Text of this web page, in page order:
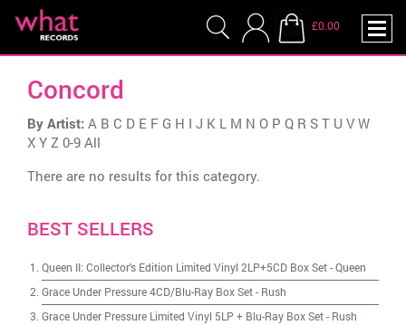
£0.00
Concord
By Artist: A B C D E F G H I J K L M N O P Q R S T U V W
X Y Z 0-9 All
There are no results for this category.
BEST SELLERS
Queen II: Collector's Edition Limited Vinyl 2LP+5CD Box Set-Queen
Grace Under Pressure 4CD/Blu-Ray Box Set- Rush
Grace Under Pressure Limited Vinyl 5LP + Blu-Ray Box Set- Rush